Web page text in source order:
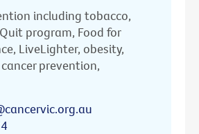
including tobacco,
program, Food for
LiveLighter, obesity,
prevention,